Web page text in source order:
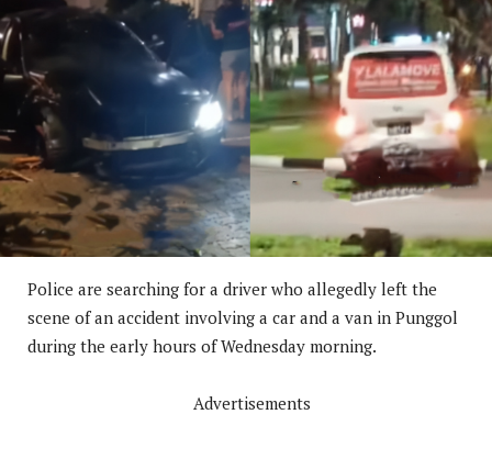
Police are searching for a driver who allegedly left the
scene of an accident involving a car and a van in Punggol
during the early hours of Wednesday morning.
Advertisements